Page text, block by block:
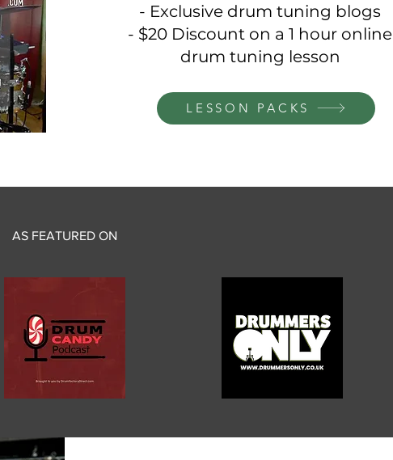
- Exclusive drum tuning blogs
- $20 Discount on a 1 hour online
drum tuning lesson
LESSON PACKS
AS FEATURED ON